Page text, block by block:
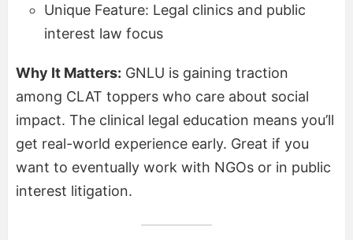
Unique Feature: Legal clinics and public
interest law focus
Why It Matters: GNLU is gaining traction
among CLAT toppers who care about social
impact. The clinical legal education means you’ll
get real-world experience early. Great if you
want to eventually work with NGOs or in public
interest litigation.